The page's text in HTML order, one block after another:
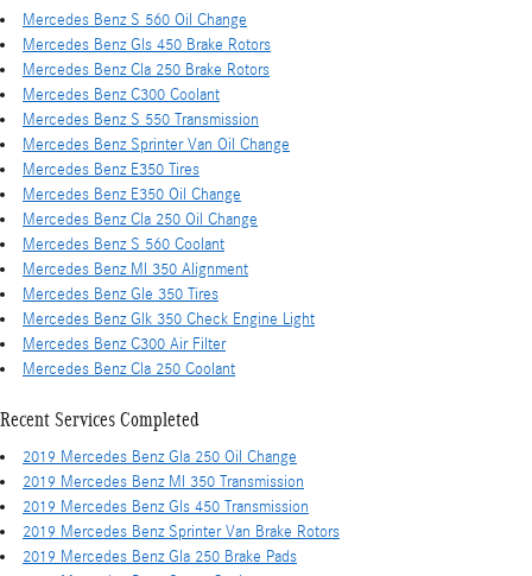
Mercedes Benz S 560 Oil Change
Mercedes Benz Gls 450 Brake Rotors
Mercedes Benz Cla 250 Brake Rotors
Mercedes Benz C300 Coolant
Mercedes Benz S 550 Transmission
Mercedes Benz Sprinter Van Oil Change
Mercedes Benz E350 Tires
Mercedes Benz E350 Oil Change
Mercedes Benz Cla 250 Oil Change
Mercedes Benz S 560 Coolant
Mercedes Benz Ml 350 Alignment
Mercedes Benz Gle 350 Tires
Mercedes Benz Glk 350 Check Engine Light
Mercedes Benz C300 Air Filter
Mercedes Benz Cla 250 Coolant
Recent Services Completed
2019 Mercedes Benz Gla 250 Oil Change
2019 Mercedes Benz Ml 350 Transmission
2019 Mercedes Benz Gls 450 Transmission
2019 Mercedes Benz Sprinter Van Brake Rotors
2019 Mercedes Benz Gla 250 Brake Pads